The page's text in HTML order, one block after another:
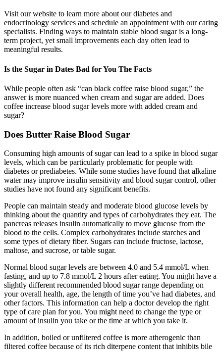
Visit our website to learn more about our diabetes and
endocrinology services and schedule an appointment with our caring
specialists. Finding ways to maintain stable blood sugar is a long-
term project, yet small improvements each day often lead to
meaningful results.
Is the Sugar in Dates Bad for You The Facts
While people often ask “can black coffee raise blood sugar,” the
answer is more nuanced when cream and sugar are added. Does
coffee increase blood sugar levels more with added cream and
sugar?
Does Butter Raise Blood Sugar
Consuming high amounts of sugar can lead to a spike in blood sugar
levels, which can be particularly problematic for people with
diabetes or prediabetes. While some studies have found that alkaline
water may improve insulin sensitivity and blood sugar control, other
studies have not found any significant benefits.
People can maintain steady and moderate blood glucose levels by
thinking about the quantity and types of carbohydrates they eat. The
pancreas releases insulin automatically to move glucose from the
blood to the cells. Complex carbohydrates include starches and
some types of dietary fiber. Sugars can include fructose, lactose,
maltose, and sucrose, or table sugar.
Normal blood sugar levels are between 4.0 and 5.4 mmol/L when
fasting, and up to 7.8 mmol/L 2 hours after eating. You might have a
slightly different recommended blood sugar range depending on
your overall health, age, the length of time you’ve had diabetes, and
other factors. This information can help a doctor develop the right
type of care plan for you. You might need to change the type or
amount of insulin you take or the time at which you take it.
In addition, boiled or unfiltered coffee is more atherogenic than
filtered coffee because of its rich diterpene content that inhibits bile